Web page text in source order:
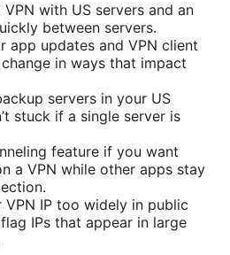
with US servers and an
between servers.
app updates and VPN client
in ways that impact
servers in your US
stuck if a single server is
feature if you want
a VPN while other apps stay
VPN IP too widely in public
IPs that appear in large